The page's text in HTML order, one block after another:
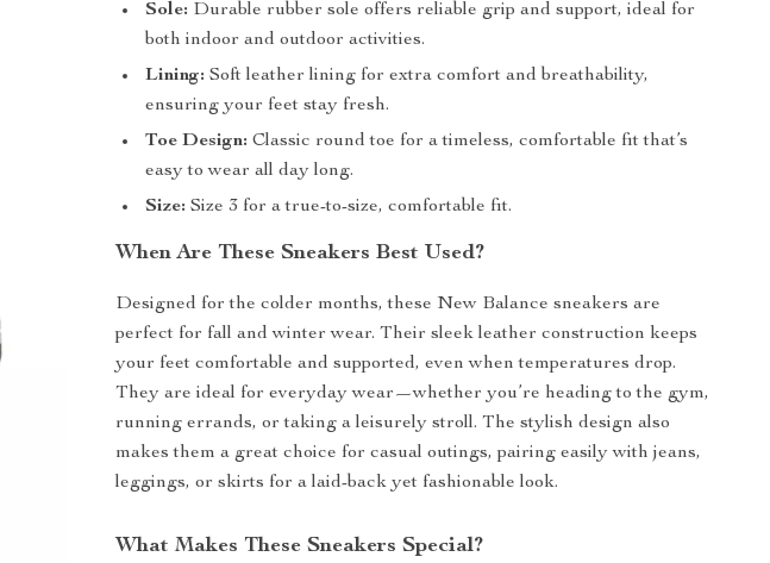
Sole: Durable rubber sole offers reliable grip and support, ideal for
both indoor and outdoor activities.
Lining: Soft leather lining for extra comfort and breathability,
ensuring your feet stay fresh.
Toe Design: Classic round toe for a timeless, comfortable fit that’s
easy to wear all day long.
Size: Size 3 for a true-to-size, comfortable fit.
When Are These Sneakers Best Used?
Designed for the colder months, these New Balance sneakers are
perfect for fall and winter wear. Their sleek leather construction keeps
your feet comfortable and supported, even when temperatures drop.
They are ideal for everyday wear—whether you’re heading to the gym,
running errands, or taking a leisurely stroll. The stylish design also
makes them a great choice for casual outings, pairing easily with jeans,
leggings, or skirts for a laid-back yet fashionable look.
What Makes These Sneakers Special?